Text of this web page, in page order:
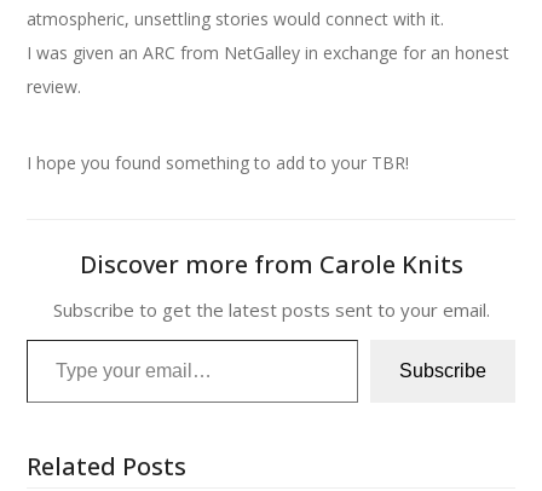
atmospheric, unsettling stories would connect with it.
I was given an ARC from NetGalley in exchange for an honest
review.
I hope you found something to add to your TBR!
Discover more from Carole Knits
Subscribe to get the latest posts sent to your email.
Type your email…
Subscribe
Related Posts